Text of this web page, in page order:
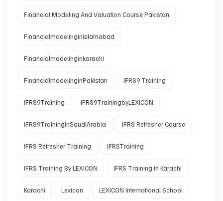
Financial Modeling And Valuation Course Pakistan
Financialmodelinginislamabad
Financialmodelinginkarachi
FinancialmodelinginPakistan IFRS9 Training
IFRS9Training IFRS9TrainingbyLEXICON
IFRS9TraininginSaudiArabia IFRS Refresher Course
IFRS Refresher Training IFRSTraining
IFRS Training By LEXICON IFRS Training In Karachi
Karachi Lexicon LEXICON International School